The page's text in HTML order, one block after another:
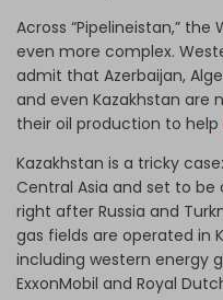
Across “Pipelineistan,”
even more complex.
admit that Azerbaijan,
and even Kazakhstan are
their oil production to help
Kazakhstan is a tricky
Central Asia and set to be
right after Russia and
gas fields are operated in
including western energy
ExxonMobil and Royal